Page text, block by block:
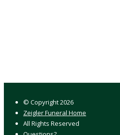
© Copyright2026
Zeigler Funeral Home
All Rights Reserved